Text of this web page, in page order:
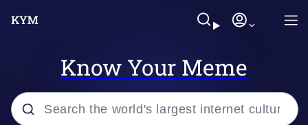
Know Your Meme